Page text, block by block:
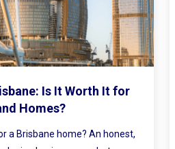
Doors: How to Make
Bigger and Brighter
and felt the walls lean in a little?